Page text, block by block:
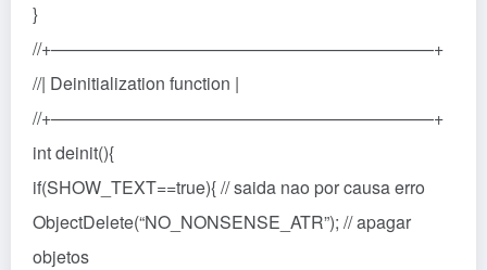
}
//+——————————————————————+
//| Deinitialization function |
//+——————————————————————+
int deinit(){
if(SHOW_TEXT==true){ // saida nao por causa erro
ObjectDelete(“NO_NONSENSE_ATR”); // apagar
objetos